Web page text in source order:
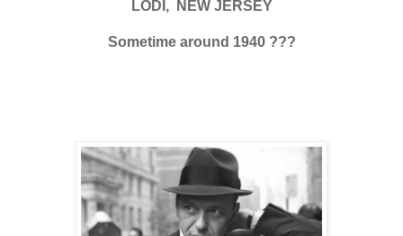
LODI, NEW JERSEY
Sometime around 1940 ???